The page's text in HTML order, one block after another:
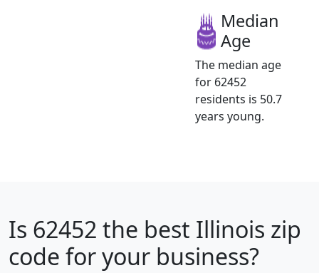
Median
Age
The median age
for 62452
residents is 50.7
years young.
Is 62452 the best Illinois zip
code for your business?